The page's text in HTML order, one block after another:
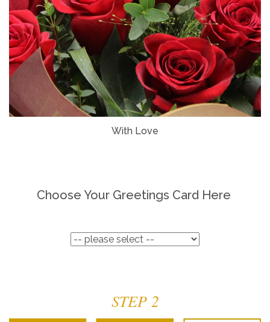
With Love
Choose Your Greetings Card Here
STEP 2